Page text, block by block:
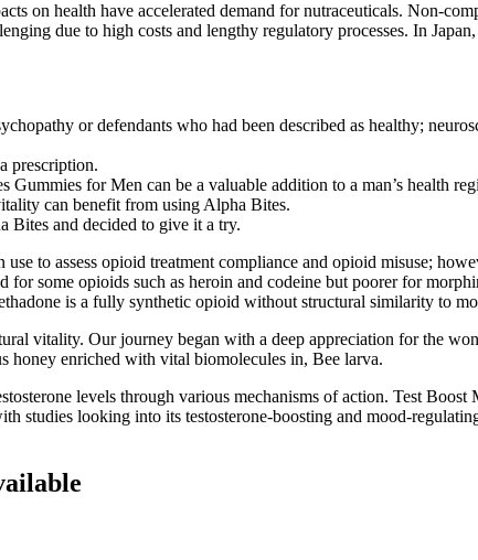
on health have accelerated demand for nutraceuticals. Non-
due to high costs and lengthy regulatory processes. In
or defendants who had been described as healthy;
prescription.
for Men can be a valuable addition to a man’s health
can benefit from using Alpha Bites.
Bites and decided to give it a try.
to assess opioid treatment compliance and opioid misuse;
some opioids such as heroin and codeine but poorer for
is a fully synthetic opioid without structural similarity to
vitality. Our journey began with a deep appreciation for the
honey enriched with vital biomolecules in, Bee larva.
levels through various mechanisms of action. Test
studies looking into its testosterone-boosting and mood-